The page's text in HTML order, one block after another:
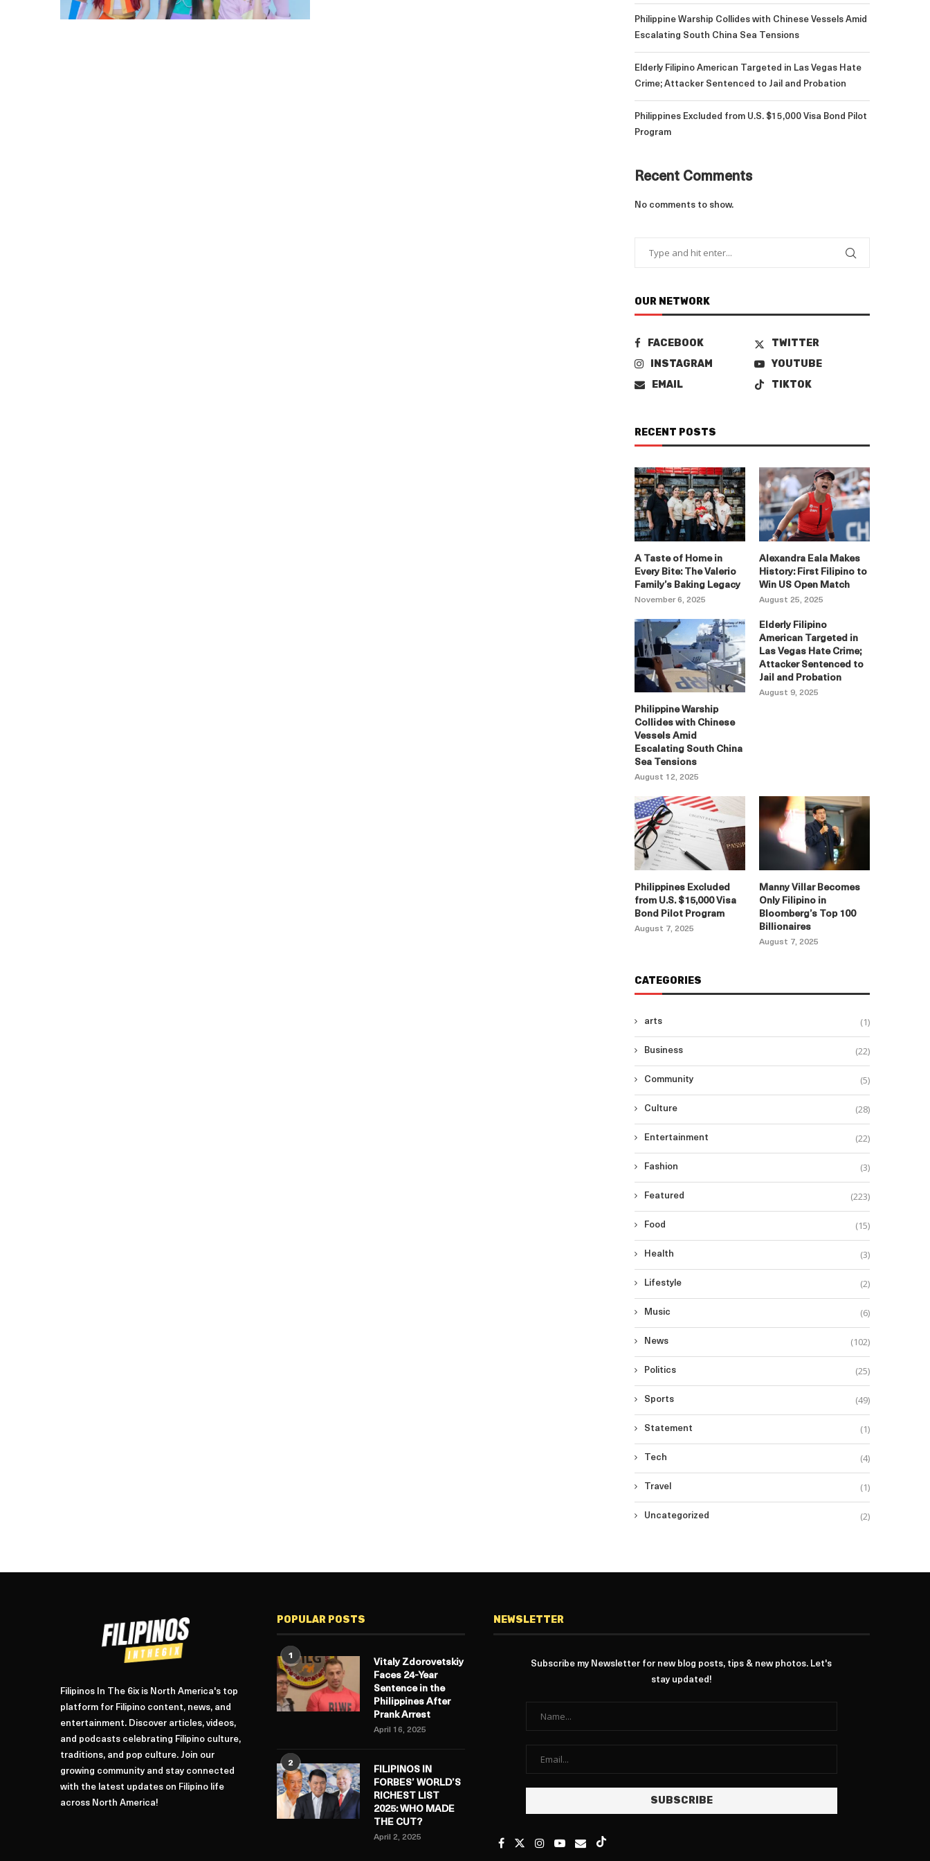
Philippine Warship Collides with Chinese Vessels Amid
Escalating South China Sea Tensions
Elderly Filipino American Targeted in Las Vegas Hate
Crime; Attacker Sentenced to Jail and Probation
Philippines Excluded from U.S. $15,000 Visa Bond Pilot
Program
Recent Comments
No comments to show.
OUR NETWORK
FACEBOOK
TWITTER
INSTAGRAM
YOUTUBE
EMAIL
TIKTOK
RECENT POSTS
A Taste of Home in
Every Bite: The Valerio
Family’s Baking Legacy
November 6, 2025
Alexandra Eala Makes
History: First Filipino to
Win US Open Match
August 25, 2025
Philippine Warship
Collides with Chinese
Vessels Amid
Escalating South China
Sea Tensions
August 12, 2025
Elderly Filipino
American Targeted in
Las Vegas Hate Crime;
Attacker Sentenced to
Jail and Probation
August 9, 2025
Philippines Excluded
from U.S. $15,000 Visa
Bond Pilot Program
August 7, 2025
Manny Villar Becomes
Only Filipino in
Bloomberg’s Top 100
Billionaires
August 7, 2025
CATEGORIES
arts (1)
Business (22)
Community (5)
Culture (28)
Entertainment (22)
Fashion (3)
Featured (223)
Food (15)
Health (3)
Lifestyle (2)
Music (6)
News (102)
Politics (25)
Sports (49)
Statement (1)
Tech (4)
Travel (1)
Uncategorized (2)
Filipinos In The 6ix is North America's top
platform for Filipino content, news, and
entertainment. Discover articles, videos,
and podcasts celebrating Filipino culture,
traditions, and pop culture. Join our
growing community and stay connected
with the latest updates on Filipino life
across North America!
POPULAR POSTS
1
Vitaly Zdorovetskiy
Faces 24-Year
Sentence in the
Philippines After
Prank Arrest
April 16, 2025
2
FILIPINOS IN
FORBES’ WORLD’S
RICHEST LIST
2025: WHO MADE
THE CUT?
April 2, 2025
NEWSLETTER
Subscribe my Newsletter for new blog posts, tips & new photos. Let's
stay updated!